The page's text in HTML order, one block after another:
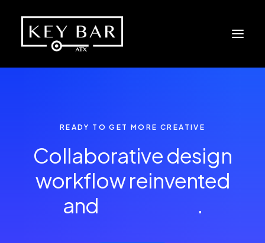
READY TO GET MORE CREATIVE
Collaborative design
workflow reinvented
and
.